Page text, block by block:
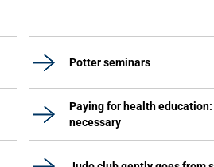
Potter seminars
Paying for health
necessary